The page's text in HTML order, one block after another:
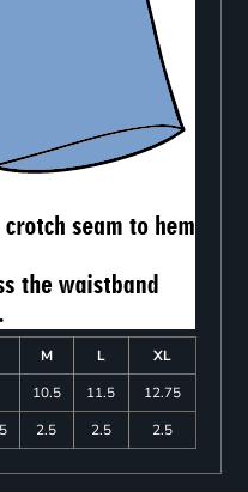
M L
XL
10.5 11.5
12.75
2.5 2.5 2.5